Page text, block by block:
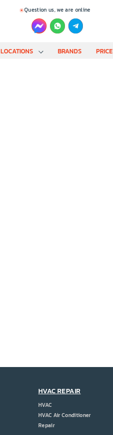
Question us, we are online
LOCATIONS BRANDS PRICE
HVAC REPAIR
HVAC
HVAC Air Conditioner
Repair